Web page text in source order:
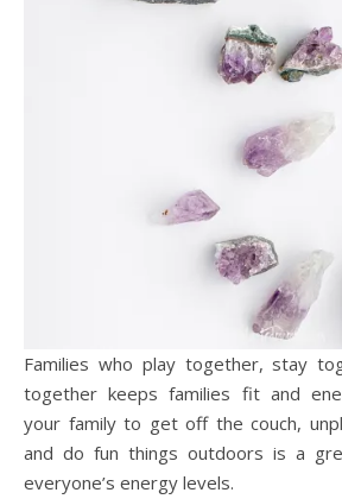
Families who play together, stay
together keeps families fit and
your family to get off the couch,
and do fun things outdoors is a
everyone’s energy levels.